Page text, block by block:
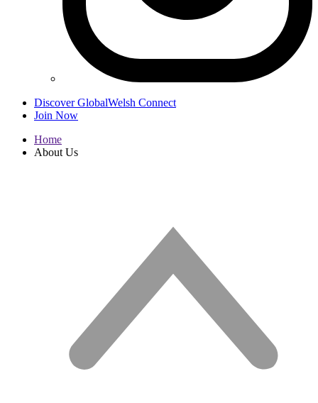
Discover GlobalWelsh Connect
Join Now
Home
About Us